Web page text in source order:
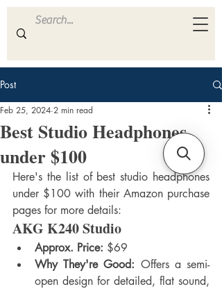
ULTRA S A M P L E S
Post
Best Studio Headphones
under $100
Feb 25, 2024 2 min read
Here's the list of best studio headphones
under $100 with their Amazon purchase
pages for more details:
AKG K240 Studio
Approx. Price: $69
Why They're Good: Offers a semi-
open design for detailed, flat sound,